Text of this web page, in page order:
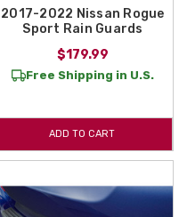
2017-2022 Nissan Rogue
Sport Rain Guards
$179.99
Free Shipping in U.S.
ADD TO CART